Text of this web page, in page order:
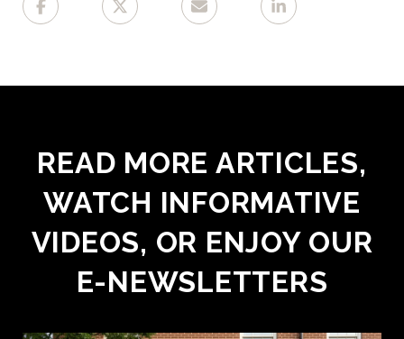
READ MORE ARTICLES,
WATCH INFORMATIVE
VIDEOS, OR ENJOY OUR
E-NEWSLETTERS